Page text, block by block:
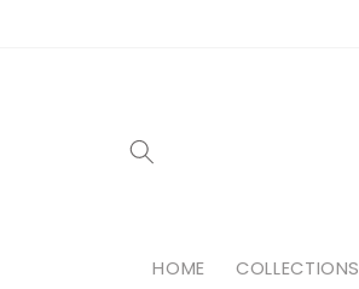
HOME COLLECTIONS